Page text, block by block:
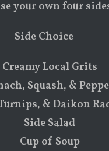
your own four
Side Choice
Creamy Local Grits
Squash, &
& Daikon
Side Salad
Cup of Soup